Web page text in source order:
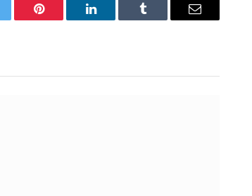
Pinterest LinkedIn Tumblr Email